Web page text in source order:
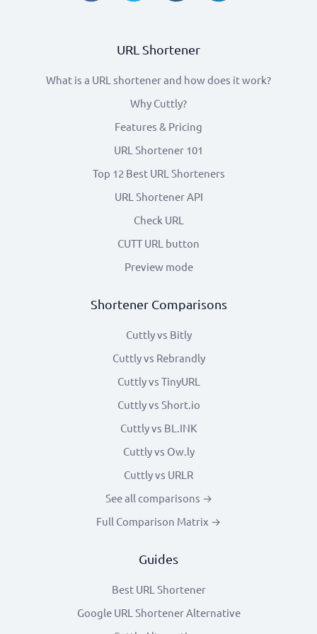
URL Shortener
What is a URL shortener and how does it work?
Why Cuttly?
Features & Pricing
URL Shortener 101
Top 12 Best URL Shorteners
URL Shortener API
Check URL
CUTT URL button
Preview mode
Shortener Comparisons
Cuttly vs Bitly
Cuttly vs Rebrandly
Cuttly vs TinyURL
Cuttly vs Short.io
Cuttly vs BL.INK
Cuttly vs Ow.ly
Cuttly vs URLR
See all comparisons →
Full Comparison Matrix →
Guides
Best URL Shortener
Google URL Shortener Alternative